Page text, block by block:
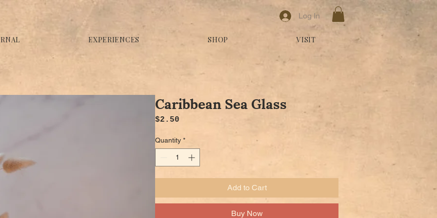
Log In
EXPERIENCES SHOP VISIT
Caribbean Sea Glass
$2.50
Quantity *
Add to Cart
Buy Now